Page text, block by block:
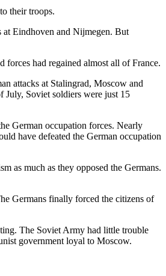
their troops.
at Eindhoven and Nijmegen. But
had regained almost all of France.
attacks at Stalingrad, Moscow and
July, Soviet soldiers were just 15
German occupation forces. Nearly
have defeated the German occupation
as much as they opposed the Germans.
Germans finally forced the citizens of
The Soviet Army had little trouble
government loyal to Moscow.